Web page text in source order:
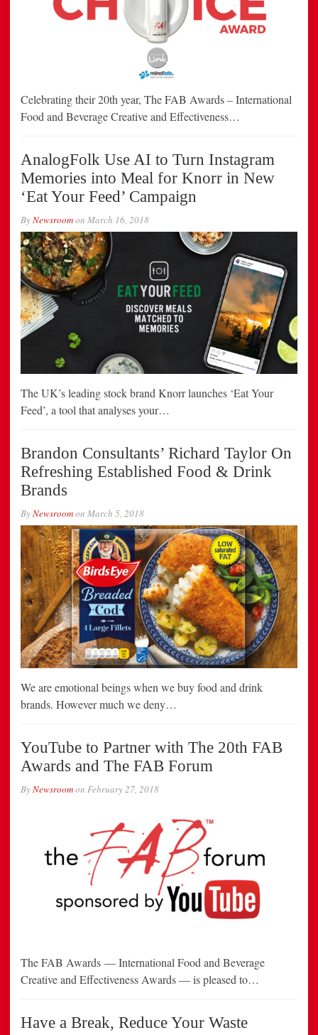
Celebrating their 20th year, The FAB Awards – International
Food and Beverage Creative and Effectiveness…
AnalogFolk Use AI to Turn Instagram
Memories into Meal for Knorr in New
‘Eat Your Feed’ Campaign
ByNewsroomon March 16, 2018
The UK’s leading stock brand Knorr launches ‘Eat Your
Feed’, a tool that analyses your…
Brandon Consultants’ Richard Taylor On
Refreshing Established Food & Drink
Brands
ByNewsroomon March 5, 2018
We are emotional beings when we buy food and drink
brands. However much we deny…
YouTube to Partner with The 20th FAB
Awards and The FAB Forum
ByNewsroomon February 27, 2018
The FAB Awards — International Food and Beverage
Creative and Effectiveness Awards — is pleased to…
Have a Break, Reduce Your Waste